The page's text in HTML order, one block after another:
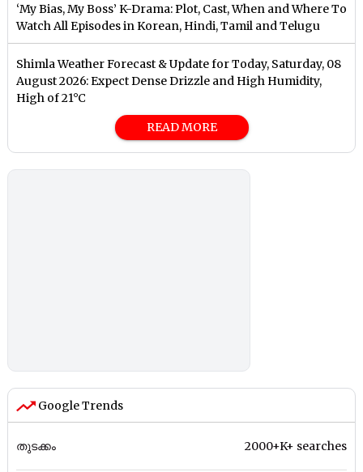
‘My Bias, My Boss’ K-Drama: Plot, Cast, When and Where To
Watch All Episodes in Korean, Hindi, Tamil and Telugu
Shimla Weather Forecast & Update for Today, Saturday, 08
August 2026: Expect Dense Drizzle and High Humidity,
High of 21°C
READ MORE
Google Trends
തുടക്കം 2000+K+ searches